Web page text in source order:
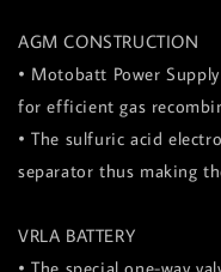
AGM CONSTRUCTION
• Motobatt Power
for efficient gas
• The sulfuric acid
separator thus making
VRLA BATTERY